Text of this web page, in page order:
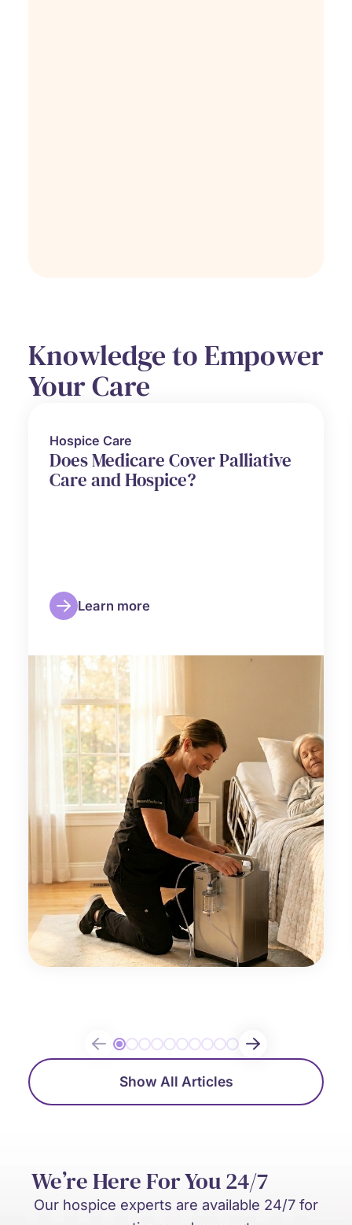
Knowledge to Empower
Your Care
Hospice Care
Does Medicare Cover Palliative
Care and Hospice?
Learn more
Show All Articles
We’re Here For You 24/7
Our hospice experts are available 24/7 for